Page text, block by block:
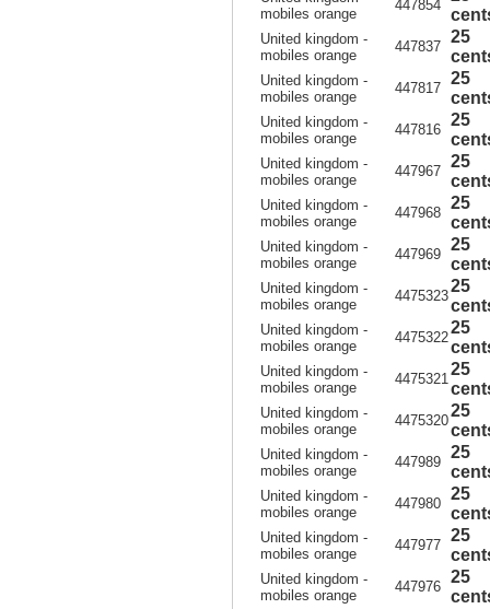
mobiles orange
447854
United kingdom -
mobiles orange
447837
25
United kingdom -
mobiles orange
447817
25
United kingdom -
mobiles orange
447816
25
United kingdom -
mobiles orange
447967
25
United kingdom -
mobiles orange
447968
25
United kingdom -
mobiles orange
447969
25
United kingdom -
mobiles orange
4475323
25
United kingdom -
mobiles orange
4475322
25
United kingdom -
mobiles orange
4475321
25
United kingdom -
mobiles orange
4475320
25
United kingdom -
mobiles orange
447989
25
United kingdom -
mobiles orange
447980
25
United kingdom -
mobiles orange
447977
25
United kingdom -
mobiles orange
447976
25